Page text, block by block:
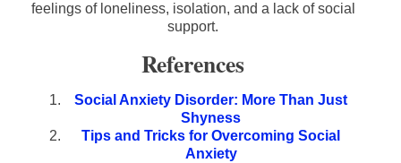
feelings of loneliness, isolation, and a lack of social
support.
References
Social Anxiety Disorder: More Than Just
Shyness
Tips and Tricks for Overcoming Social
Anxiety